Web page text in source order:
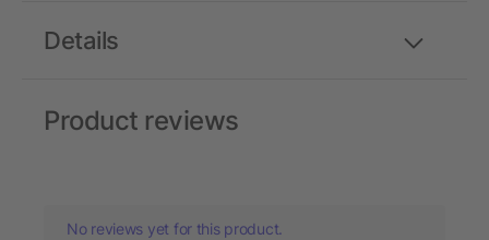
Details
Product reviews
No reviews yet for this product.